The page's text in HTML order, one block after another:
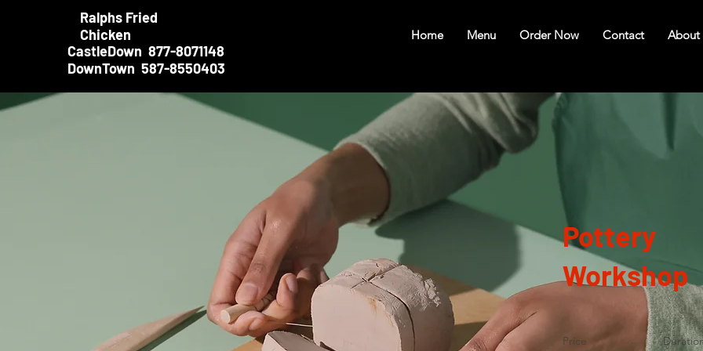
Home Menu Order Now Contact About
Ralphs Fried
Chicken
CastleDown 877-8071148
DownTown 587-8550403
Pottery
Workshop
Price